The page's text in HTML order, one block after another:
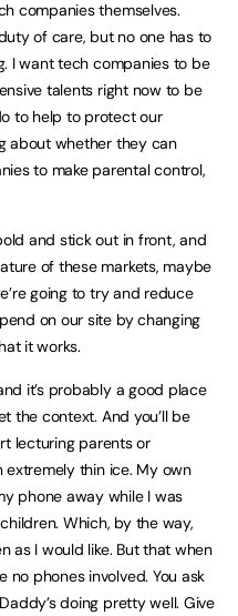
companies themselves.
of care, but no one has to
I want tech companies to be
talents right now to be
to help to protect our
about whether they can
to make parental control,
and stick out in front, and
of these markets, maybe
going to try and reduce
on our site by changing
it works.
it’s probably a good place
the context. And you’ll be
lecturing parents or
extremely thin ice. My own
phone away while I was
Which, by the way,
as I would like. But that when
phones involved. You ask
doing pretty well. Give